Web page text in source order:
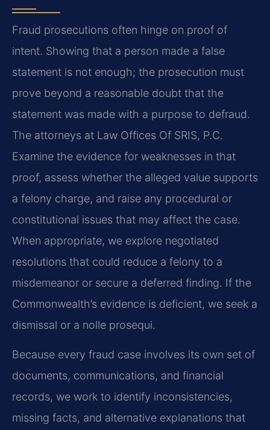
Fraud prosecutions often hinge on proof of
intent. Showing that a person made a false
statement is not enough; the prosecution must
prove beyond a reasonable doubt that the
statement was made with a purpose to defraud.
The attorneys at Law Offices Of SRIS, P.C.
Examine the evidence for weaknesses in that
proof, assess whether the alleged value supports
a felony charge, and raise any procedural or
constitutional issues that may affect the case.
When appropriate, we explore negotiated
resolutions that could reduce a felony to a
misdemeanor or secure a deferred finding. If the
Commonwealth’s evidence is deficient, we seek a
dismissal or a nolle prosequi.
Because every fraud case involves its own set of
documents, communications, and financial
records, we work to identify inconsistencies,
missing facts, and alternative explanations that